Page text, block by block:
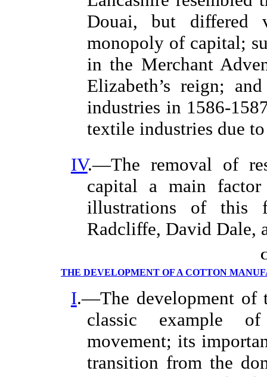
Douai, but differed
monopoly of capital;
in the Merchant
Elizabeth’s reign;
industries in 1586-
textile industries due
IV.—The removal of
capital a main
illustrations of this
Radcliffe, David Dale,
THE DEVELOPMENT OF A COTTON
I.—The development of
classic example
movement; its
transition from the